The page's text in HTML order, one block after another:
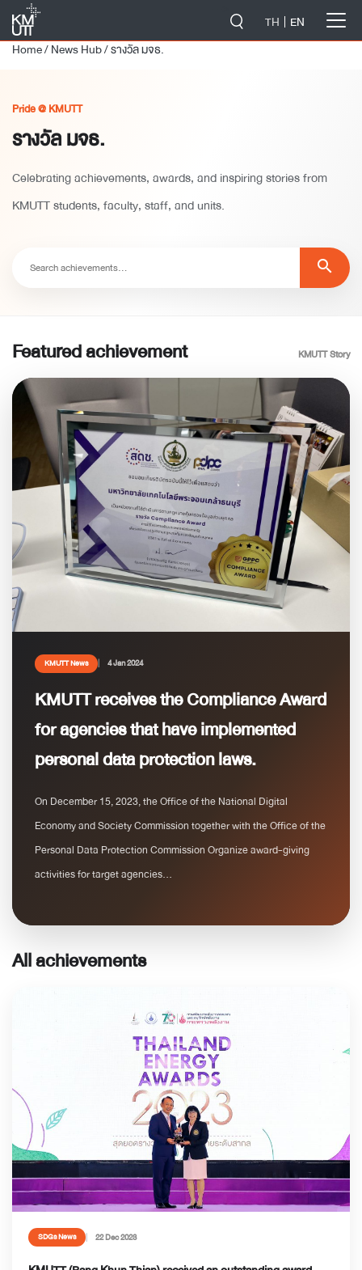
TH
EN
Home/News Hub/รางวัล มจธ.
Pride @ KMUTT
รางวัล มจธ.
Celebrating achievements, awards, and inspiring stories from
KMUTT students, faculty, staff, and units.
search
Featured achievement KMUTT Story
KMUTT News 4 Jan 2024
KMUTT receives the Compliance Award
for agencies that have implemented
personal data protection laws.
On December 15, 2023, the Office of the National Digital
Economy and Society Commission together with the Office of the
Personal Data Protection Commission Organize award-giving
activities for target agencies...
All achievements
SDGs News 22 Dec 2023